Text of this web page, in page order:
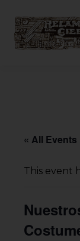
« All Events
This event